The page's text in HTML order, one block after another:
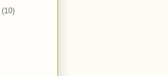
(10)